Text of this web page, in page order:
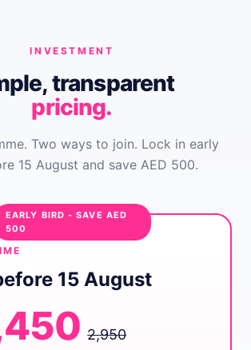
INVESTMENT
transparent
pricing.
Two ways to join. Lock in early
15 August and save AED 500.
EARLY BIRD - SAVE AED
500
15 August
2,950